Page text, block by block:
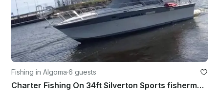
Fishing in Algoma·6 guests
Charter Fishing On 34ft Silverton Sports fisherman Yacht in Algoma, Wisconsin